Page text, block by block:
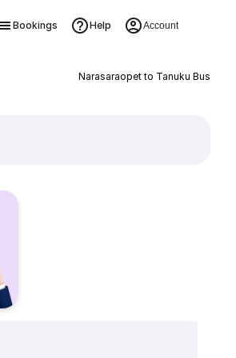
Bookings Help Account
Narasaraopet to Tanuku Bus